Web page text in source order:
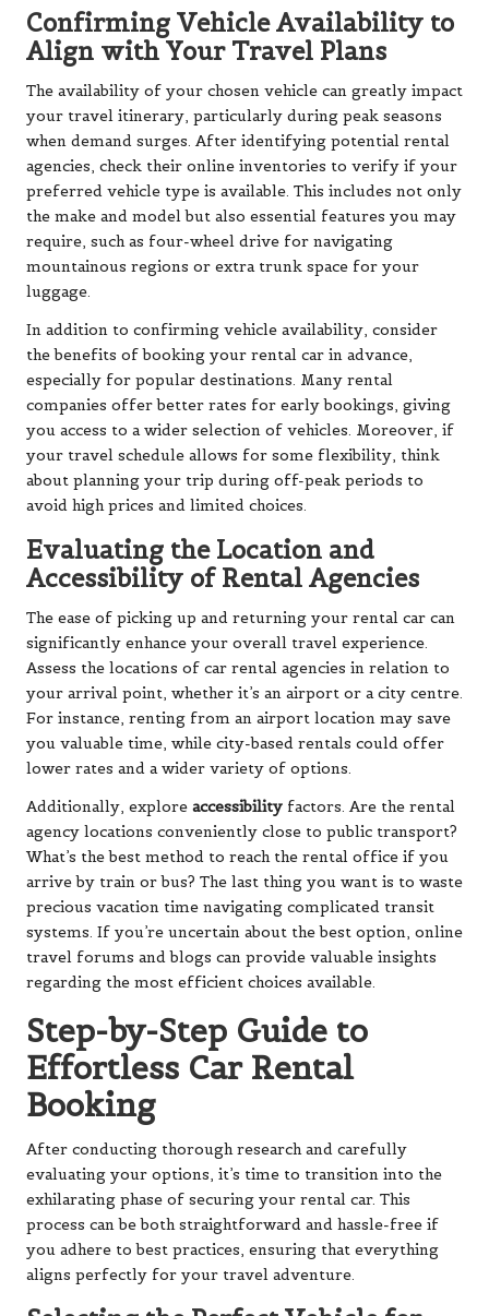
Confirming Vehicle Availability to
Align with Your Travel Plans
The availability of your chosen vehicle can greatly impact
your travel itinerary, particularly during peak seasons
when demand surges. After identifying potential rental
agencies, check their online inventories to verify if your
preferred vehicle type is available. This includes not only
the make and model but also essential features you may
require, such as four-wheel drive for navigating
mountainous regions or extra trunk space for your
luggage.
In addition to confirming vehicle availability, consider
the benefits of booking your rental car in advance,
especially for popular destinations. Many rental
companies offer better rates for early bookings, giving
you access to a wider selection of vehicles. Moreover, if
your travel schedule allows for some flexibility, think
about planning your trip during off-peak periods to
avoid high prices and limited choices.
Evaluating the Location and
Accessibility of Rental Agencies
The ease of picking up and returning your rental car can
significantly enhance your overall travel experience.
Assess the locations of car rental agencies in relation to
your arrival point, whether it’s an airport or a city centre.
For instance, renting from an airport location may save
you valuable time, while city-based rentals could offer
lower rates and a wider variety of options.
Additionally, explore accessibility factors. Are the rental
agency locations conveniently close to public transport?
What’s the best method to reach the rental office if you
arrive by train or bus? The last thing you want is to waste
precious vacation time navigating complicated transit
systems. If you’re uncertain about the best option, online
travel forums and blogs can provide valuable insights
regarding the most efficient choices available.
Step-by-Step Guide to
Effortless Car Rental
Booking
After conducting thorough research and carefully
evaluating your options, it’s time to transition into the
exhilarating phase of securing your rental car. This
process can be both straightforward and hassle-free if
you adhere to best practices, ensuring that everything
aligns perfectly for your travel adventure.